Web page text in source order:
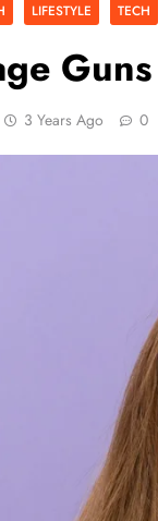
LIFESTYLE TECH
3 Years Ago 0